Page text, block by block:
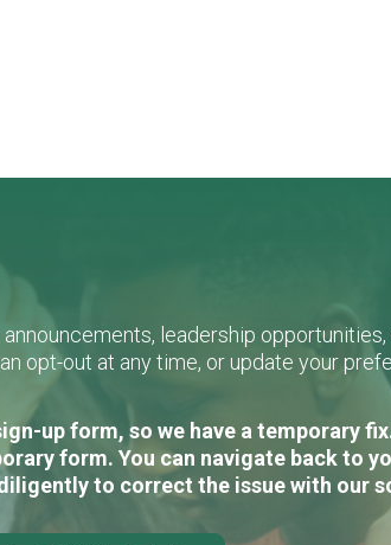
leadership
opt-out at any time, or update your
up form, so we have a temporary
form. You can navigate back to
to correct the issue with our